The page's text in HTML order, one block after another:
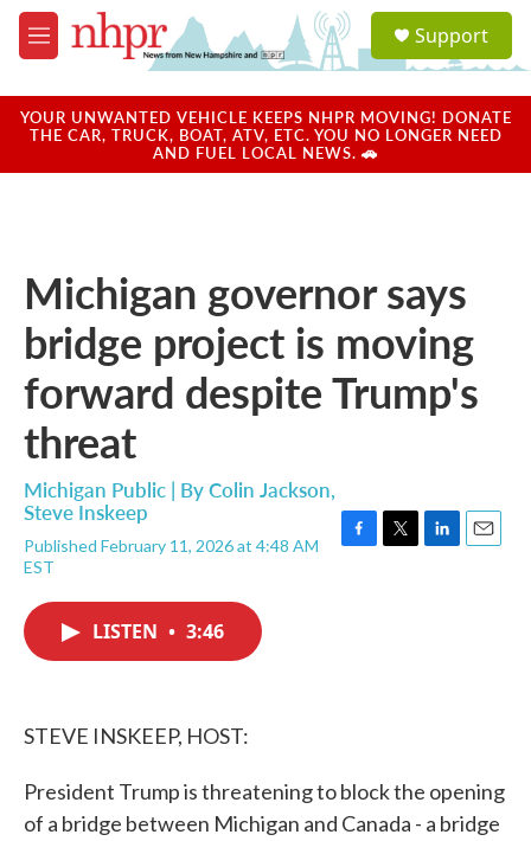
Skip to main content
M
e
u
a
u
Support
YOUR UNWANTED VEHICLE KEEPS NHPR MOVING! DONATE
THE CAR, TRUCK, BOAT, ATV, ETC. YOU NO LONGER NEED
AND FUEL LOCAL NEWS. 🚗
Michigan governor says
bridge project is moving
forward despite Trump's
threat
Michigan Public | ByColin Jackson,
Steve Inskeep
Published February 11, 2026 at 4:48 AM
EST
LISTEN • 3:46
STEVE INSKEEP, HOST:
President Trump is threatening to block the opening
of a bridge between Michigan and Canada - a bridge